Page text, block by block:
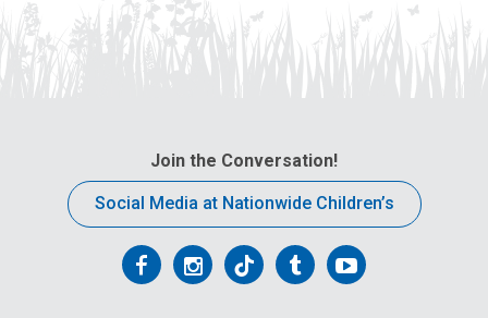
Join the Conversation!
Social Media at Nationwide Children’s
FollowFollowFollowFollowFollow